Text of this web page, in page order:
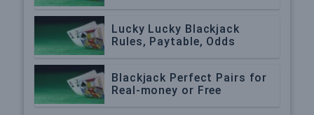
Lucky Lucky Blackjack
Rules, Paytable, Odds
Blackjack Perfect Pairs for
Real-money or Free